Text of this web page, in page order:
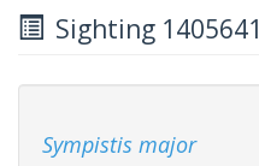
Sighting 1405641
Sympistis major